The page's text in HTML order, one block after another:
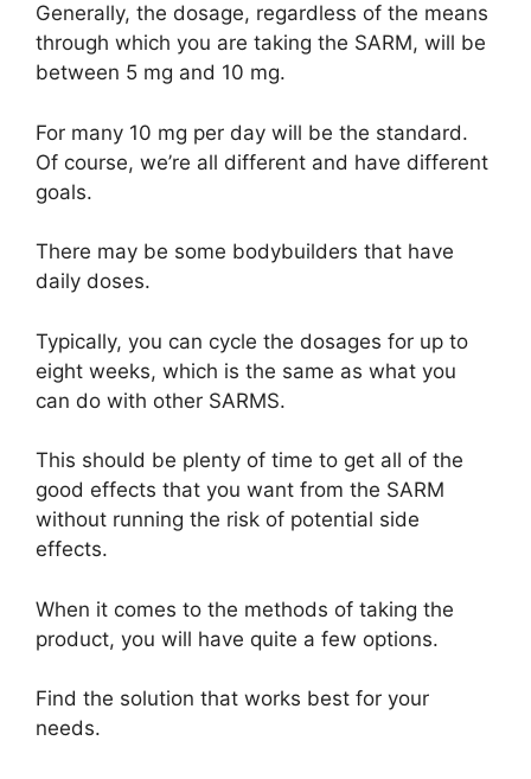
Generally, the dosage, regardless of the means
through which you are taking the SARM, will be
between 5 mg and 10 mg.
For many 10 mg per day will be the standard.
Of course, we’re all different and have different
goals.
There may be some bodybuilders that have
daily doses.
Typically, you can cycle the dosages for up to
eight weeks, which is the same as what you
can do with other SARMS.
This should be plenty of time to get all of the
good effects that you want from the SARM
without running the risk of potential side
effects.
When it comes to the methods of taking the
product, you will have quite a few options.
Find the solution that works best for your
needs.